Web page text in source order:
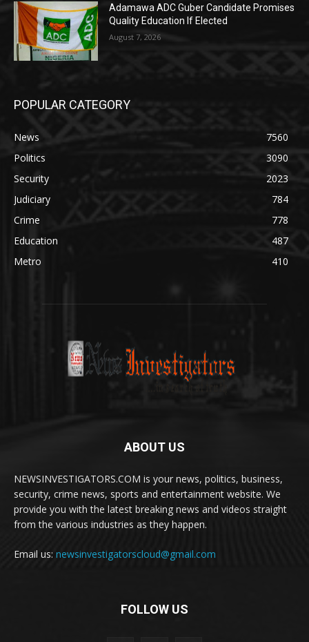
Adamawa ADC Guber Candidate Promises
Quality Education If Elected
August 7, 2026
POPULAR CATEGORY
News
7560
Politics
3090
Security
2023
Judiciary
784
Crime
778
Education
487
Metro
410
ABOUT US
NEWSINVESTIGATORS.COM is your news, politics, business,
security, crime news, sports and entertainment website. We
provide you with the latest breaking news and videos straight
from the various industries as they happen.
Email us: newsinvestigatorscloud@gmail.com
FOLLOW US